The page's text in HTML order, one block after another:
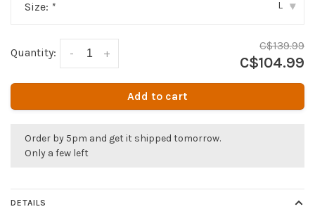
Size: * L ▾
Quantity: +
-
C$139.99
C$104.99
Add to cart
Order by 5pm and get it shipped tomorrow.
Only a few left
DETAILS